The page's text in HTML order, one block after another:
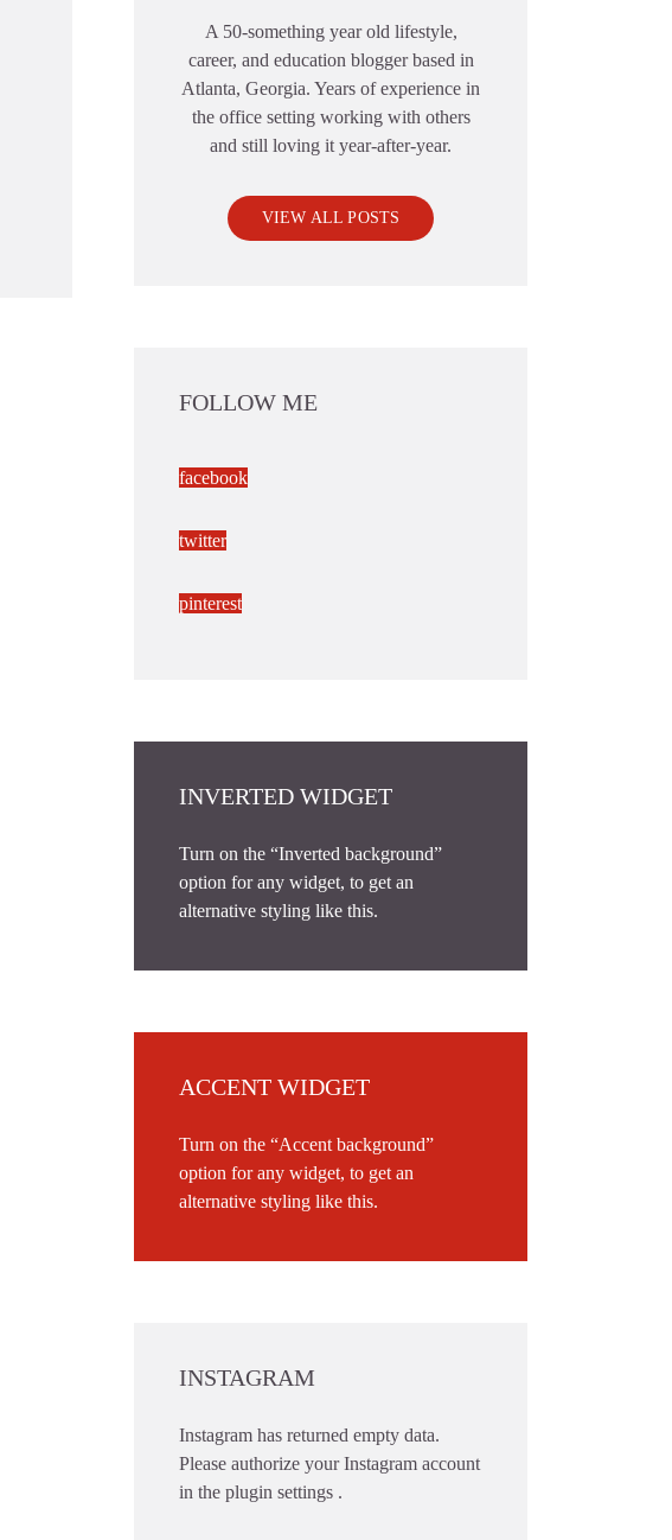
A 50-something year old lifestyle,
career, and education blogger based in
Atlanta, Georgia. Years of experience in
the office setting working with others
and still loving it year-after-year.
VIEW ALL POSTS
FOLLOW ME
facebook
twitter
pinterest
INVERTED WIDGET
Turn on the “Inverted background”
option for any widget, to get an
alternative styling like this.
ACCENT WIDGET
Turn on the “Accent background”
option for any widget, to get an
alternative styling like this.
INSTAGRAM
Instagram has returned empty data.
Please authorize your Instagram account
in the plugin settings .